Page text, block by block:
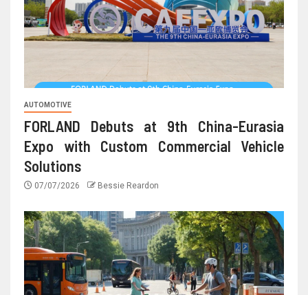
AUTOMOTIVE
FORLAND Debuts at 9th China-Eurasia
Expo with Custom Commercial Vehicle
Solutions
07/07/2026 Bessie Reardon